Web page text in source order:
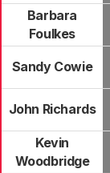
Barbara
Foulkes
Sandy Cowie
John Richards
Kevin
Woodbridge